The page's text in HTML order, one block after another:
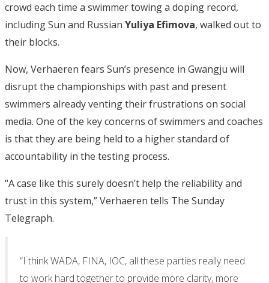
crowd each time a swimmer towing a doping record,
including Sun and Russian Yuliya Efimova, walked out to
their blocks.
Now, Verhaeren fears Sun’s presence in Gwangju will
disrupt the championships with past and present
swimmers already venting their frustrations on social
media. One of the key concerns of swimmers and coaches
is that they are being held to a higher standard of
accountability in the testing process.
“A case like this surely doesn’t help the reliability and
trust in this system,” Verhaeren tells The Sunday
Telegraph.
“I think WADA, FINA, IOC, all these parties really need
to work hard together to provide more clarity, more